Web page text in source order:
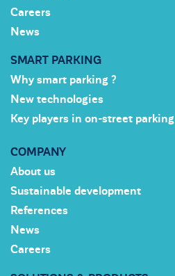
Careers
News
SMART PARKING
Why smart parking ?
New technologies
Key players in on-street parking
COMPANY
About us
Sustainable development
References
News
Careers